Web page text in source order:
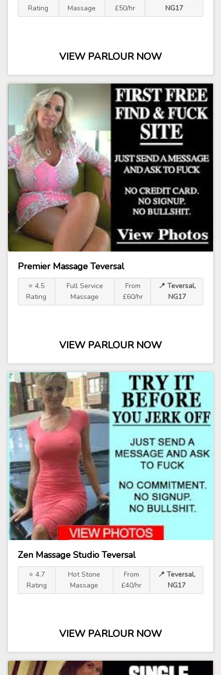
Rating
Massage
£50/hr
NG17
VIEW PARLOUR NOW
Premier Massage Teversal
⭐ 4.5
Rating
Full Service
Massage
From
£60/hr
📍 Teversal,
NG17
VIEW PARLOUR NOW
Zen Massage Studio Teversal
⭐ 4.7
Rating
Hot Stone
Massage
From
£40/hr
📍 Teversal,
NG17
VIEW PARLOUR NOW